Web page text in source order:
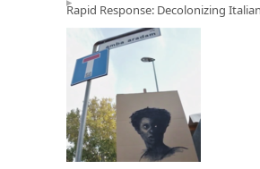
Rapid Response: Decolonizing